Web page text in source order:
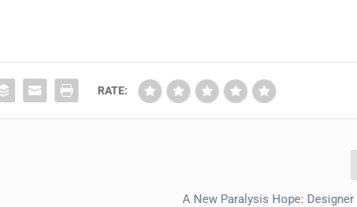
RATE:
A New Paralysis Hope: